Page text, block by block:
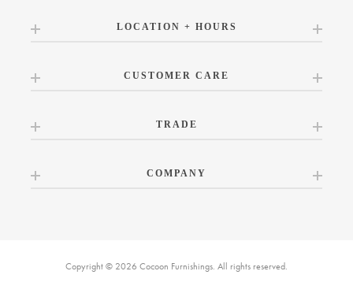
LOCATION + HOURS
CUSTOMER CARE
TRADE
COMPANY
Copyright © 2026 Cocoon Furnishings. All rights reserved.